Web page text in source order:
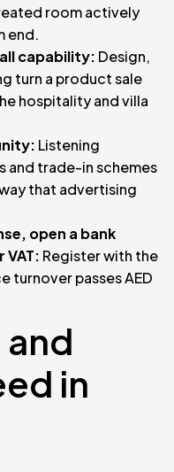
room actively
end.
capability: Design,
turn a product sale
hospitality and villa
Listening
and trade-in schemes
that advertising
open a bank
Register with the
turnover passes AED
in